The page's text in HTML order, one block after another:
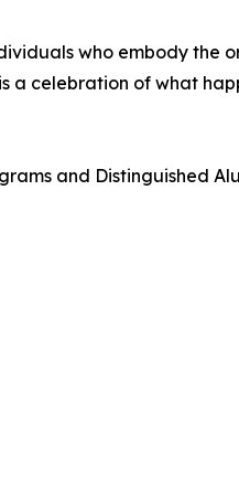
who embody the
celebration of what
and Distinguished